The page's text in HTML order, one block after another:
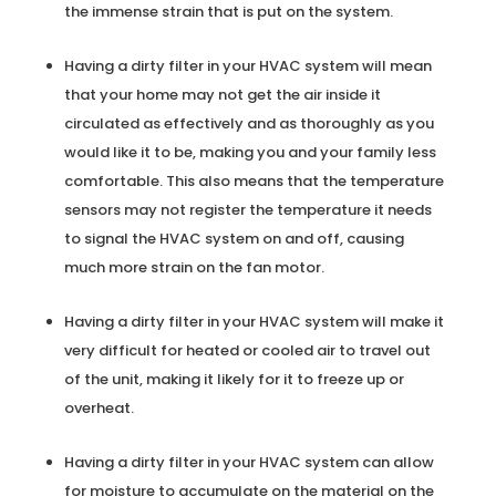
the immense strain that is put on the system.
Having a dirty filter in your HVAC system will mean
that your home may not get the air inside it
circulated as effectively and as thoroughly as you
would like it to be, making you and your family less
comfortable. This also means that the temperature
sensors may not register the temperature it needs
to signal the HVAC system on and off, causing
much more strain on the fan motor.
Having a dirty filter in your HVAC system will make it
very difficult for heated or cooled air to travel out
of the unit, making it likely for it to freeze up or
overheat.
Having a dirty filter in your HVAC system can allow
for moisture to accumulate on the material on the